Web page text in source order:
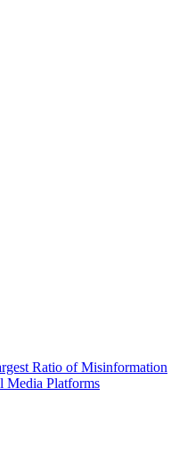
Ratio of Misinformation
Media Platforms